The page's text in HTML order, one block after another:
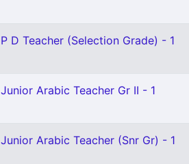
P D Teacher (Selection Grade) - 1
Junior Arabic Teacher Gr II - 1
Junior Arabic Teacher (Snr Gr) - 1